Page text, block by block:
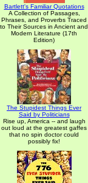
Bartlett's Familiar Quotations
A Collection of Passages,
Phrases, and Proverbs Traced
to Their Sources in Ancient and
Modern Literature (17th
Edition)
The Stupidest Things Ever
Said by Politicians
Rise up, America -- and laugh
out loud at the greatest gaffes
that no spin doctor could
possibly fix!